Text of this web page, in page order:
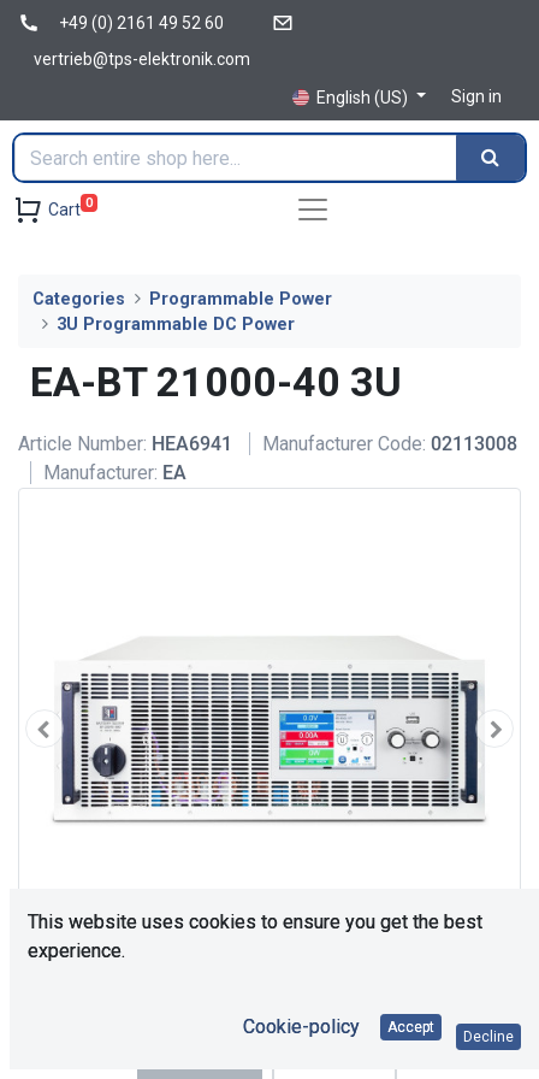
+49 (0) 2161 49 52 60
vertrieb@tps-elektronik.com
English (US)
Sign in
Cart 0
Categories
Programmable Power
3U Programmable DC Power
EA-BT 21000-40 3U
Article Number: HEA6941 Manufacturer Code: 02113008
Manufacturer: EA
This website uses cookies to ensure you get the best
experience.
Cookie-policy Accept
Decline